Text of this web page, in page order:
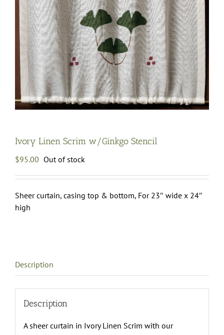
Ivory Linen Scrim w/Ginkgo Stencil
$95.00 Out of stock
Sheer curtain, casing top & bottom, For 23″ wide x 24″
high
Description
Description
A sheer curtain in Ivory Linen Scrim with our